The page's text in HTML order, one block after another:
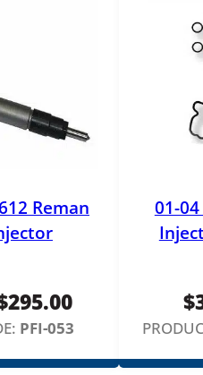
Reman
295.00Price
range:
$165.00
PFI-053
01-
$